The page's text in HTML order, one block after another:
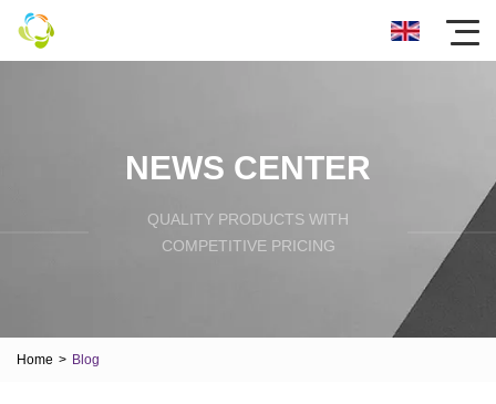
NEWS CENTER
QUALITY PRODUCTS WITH
COMPETITIVE PRICING
Home > Blog